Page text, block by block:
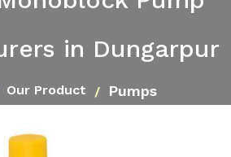
in Dungarpur
Our Product Pumps